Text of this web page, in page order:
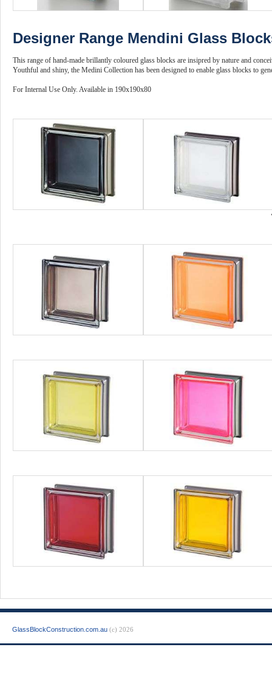
Designer Range Mendini Glass
This range of hand-made brillantly coloured glass blocks are insipred by nature and
Youthful and shiny, the Medini Collection has been designed to enable glass blocks to
For Internal Use Only. Available in 190x190x80
GlassBlockConstruction.com.au (c) 2026